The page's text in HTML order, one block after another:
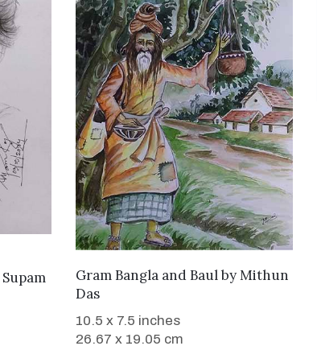
Supam
WANT TO BUY
Gram Bangla and BaulbyMithun
Das
10.5 x 7.5 inches
26.67 x 19.05 cm